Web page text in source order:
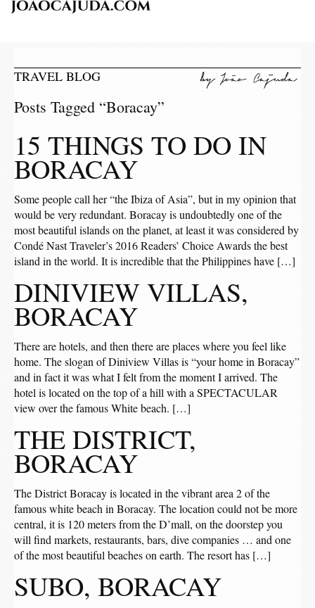
TRAVEL BLOG
Posts Tagged “Boracay”
15 THINGS TO DO IN
BORACAY
Some people call her “the Ibiza of Asia”, but in my opinion that
would be very redundant. Boracay is undoubtedly one of the
most beautiful islands on the planet, at least it was considered by
Condé Nast Traveler’s 2016 Readers’ Choice Awards the best
island in the world. It is incredible that the Philippines have […]
DINIVIEW VILLAS,
BORACAY
There are hotels, and then there are places where you feel like
home. The slogan of Diniview Villas is “your home in Boracay”
and in fact it was what I felt from the moment I arrived. The
hotel is located on the top of a hill with a SPECTACULAR
view over the famous White beach. […]
THE DISTRICT,
BORACAY
The District Boracay is located in the vibrant area 2 of the
famous white beach in Boracay. The location could not be more
central, it is 120 meters from the D’mall, on the doorstep you
will find markets, restaurants, bars, dive companies … and one
of the most beautiful beaches on earth. The resort has […]
SUBO, BORACAY